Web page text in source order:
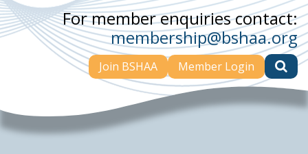
For member enquiries contact:
membership@bshaa.org
Join BSHAA Member Login